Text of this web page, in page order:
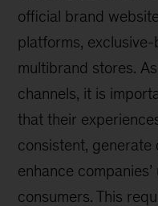
official brand
platforms,
multibrand stores.
channels, it is
that their
consistent,
enhance
consumers. This